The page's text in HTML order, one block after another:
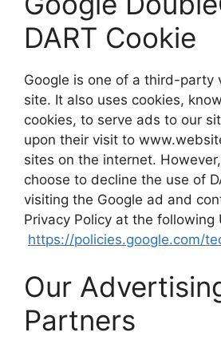
DART Cookie
Google is one of a third-party
site. It also uses cookies,
cookies, to serve ads to our
upon their visit to
sites on the internet.
choose to decline the use of
visiting the Google ad and
Privacy Policy at the following
https://policies.google.com/
Our
Partners